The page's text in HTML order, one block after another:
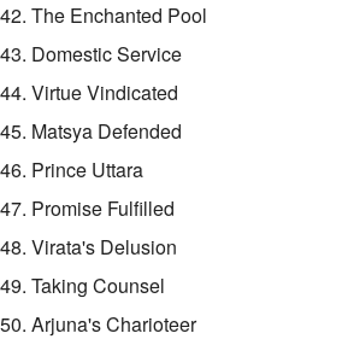
42. The Enchanted Pool
43. Domestic Service
44. Virtue Vindicated
45. Matsya Defended
46. Prince Uttara
47. Promise Fulfilled
48. Virata's Delusion
49. Taking Counsel
50. Arjuna's Charioteer